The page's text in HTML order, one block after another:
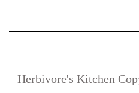
Herbivore's Kitchen